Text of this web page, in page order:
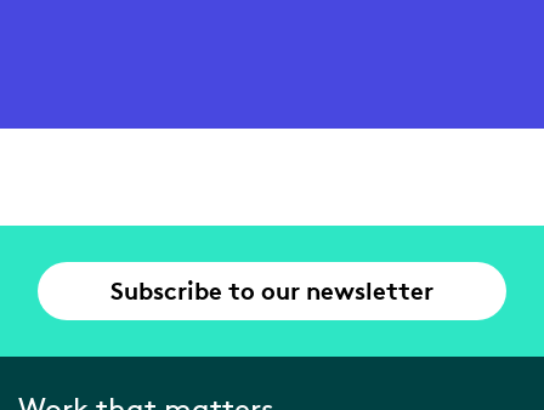
Subscribe to our newsletter